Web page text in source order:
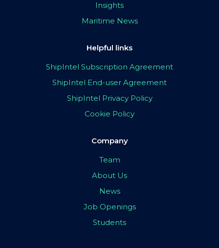
Insights
Maritime News
Helpful links
ShipIntel Subscription Agreement
ShipIntel End-user Agreement
ShipIntel Privacy Policy
Cookie Policy
Company
Team
About Us
News
Job Openings
Students